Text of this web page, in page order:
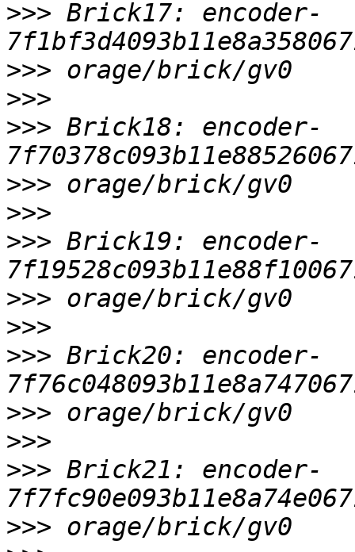
>>> Brick17: encoder-
>>>
>>>
>>> Brick18: encoder-
>>>
>>>
>>> Brick19: encoder-
>>>
>>>
>>> Brick20: encoder-
>>>
>>>
>>> Brick21: encoder-
>>>